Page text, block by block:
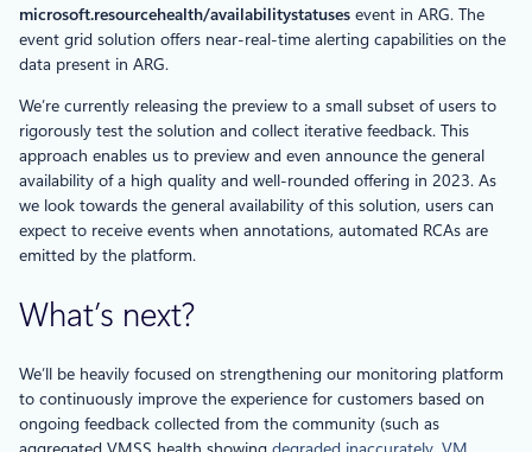
microsoft.resourcehealth/availabilitystatuses event in ARG. The
event grid solution offers near-real-time alerting capabilities on the
data present in ARG.
We’re currently releasing the preview to a small subset of users to
rigorously test the solution and collect iterative feedback. This
approach enables us to preview and even announce the general
availability of a high quality and well-rounded offering in 2023. As
we look towards the general availability of this solution, users can
expect to receive events when annotations, automated RCAs are
emitted by the platform.
What’s next?
We’ll be heavily focused on strengthening our monitoring platform
to continuously improve the experience for customers based on
ongoing feedback collected from the community (such as